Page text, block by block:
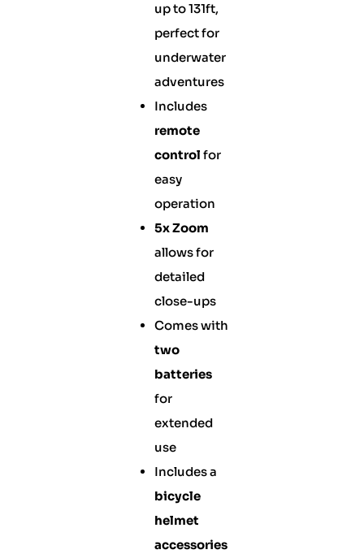
up to 131ft,
perfect for
underwater
adventures
Includes
remote
control for
easy
operation
5x Zoom
allows for
detailed
close-ups
Comes with
two
batteries
for
extended
use
Includes a
bicycle
helmet
accessories